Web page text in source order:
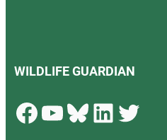
WILDLIFE GUARDIAN
Facebook YouTube Bluesky LinkedIn Twitter